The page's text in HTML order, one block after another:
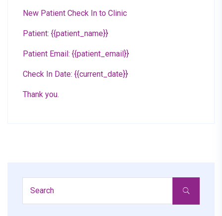
New Patient Check In to Clinic
Patient: {{patient_name}}
Patient Email: {{patient_email}}
Check In Date: {{current_date}}
Thank you.